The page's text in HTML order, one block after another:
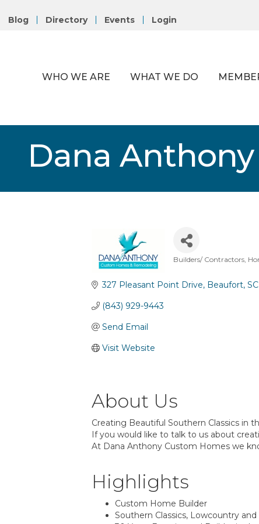
Blog Directory Events Login
WHO WE ARE WHAT WE DO
Dana
Builders/ Contractors
327 Pleasant Point Drive Beaufort SC
(843) 929-9443
Send Email
Visit Website
About Us
Creating Beautiful Southern Classics in
If you would like to talk to us about
At Dana Anthony Custom Homes we
Highlights
Custom Home Builder
Southern Classics, Lowcountry and